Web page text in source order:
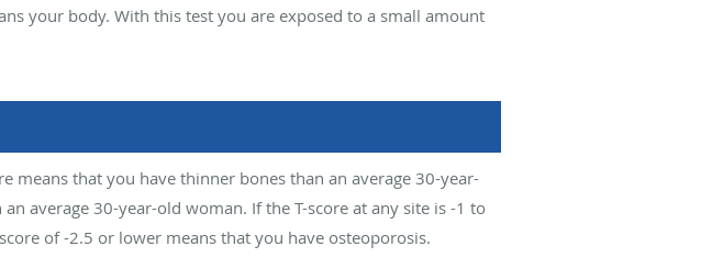
your body. With this test you are exposed to a small amount
means that you have thinner bones than an average 30-year-
average 30-year-old woman. If the T-score at any site is -1 to
of -2.5 or lower means that you have osteoporosis.